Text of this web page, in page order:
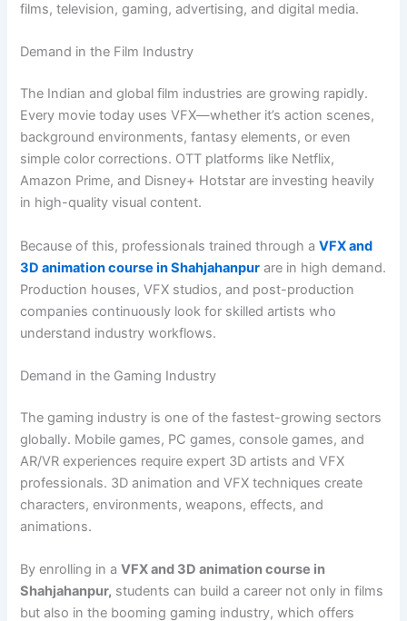
films, television, gaming, advertising, and digital media.
Demand in the Film Industry
The Indian and global film industries are growing rapidly.
Every movie today uses VFX—whether it’s action scenes,
background environments, fantasy elements, or even
simple color corrections. OTT platforms like Netflix,
Amazon Prime, and Disney+ Hotstar are investing heavily
in high-quality visual content.
Because of this, professionals trained through aVFX and
3D animation course in Shahjahanpur are in high demand.
Production houses, VFX studios, and post-production
companies continuously look for skilled artists who
understand industry workflows.
Demand in the Gaming Industry
The gaming industry is one of the fastest-growing sectors
globally. Mobile games, PC games, console games, and
AR/VR experiences require expert 3D artists and VFX
professionals. 3D animation and VFX techniques create
characters, environments, weapons, effects, and
animations.
By enrolling in aVFX and 3D animation course in
Shahjahanpur, students can build a career not only in films
but also in the booming gaming industry, which offers